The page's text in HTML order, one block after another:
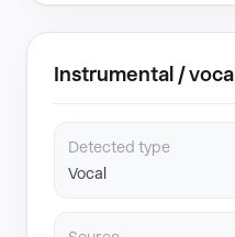
Instrumental / vocal
Detected type
Vocal